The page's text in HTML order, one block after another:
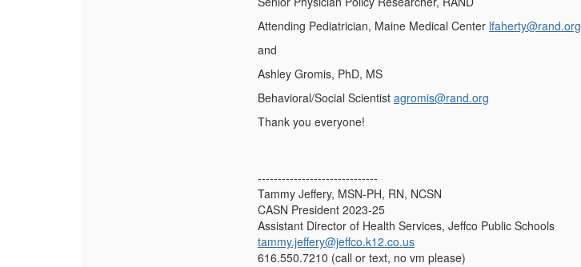
Attending Pediatrician, Maine Medical Center lfaherty@rand.org
and
Ashley Gromis, PhD, MS
Behavioral/Social Scientist agromis@rand.org
Thank you everyone!
------------------------------
Tammy Jeffery, MSN-PH, RN, NCSN
CASN President 2023-25
Assistant Director of Health Services, Jeffco Public Schools
tammy.jeffery@jeffco.k12.co.us
616.550.7210 (call or text, no vm please)